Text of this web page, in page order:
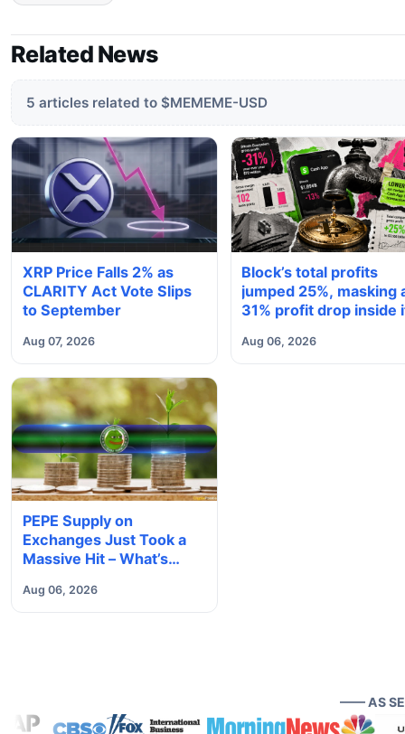
Related News
5 articles related to $MEMEME-USD
XRP Price Falls 2% as
CLARITY Act Vote Slips
to September
Aug 07, 2026
Block’s total profits
jumped 25%, masking
31% profit drop inside
Aug 06, 2026
PEPE Supply on
Exchanges Just Took a
Massive Hit – What’s
Aug 06, 2026
—— AS